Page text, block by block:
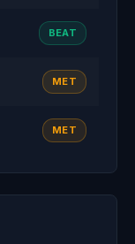
BEAT
MET
MET